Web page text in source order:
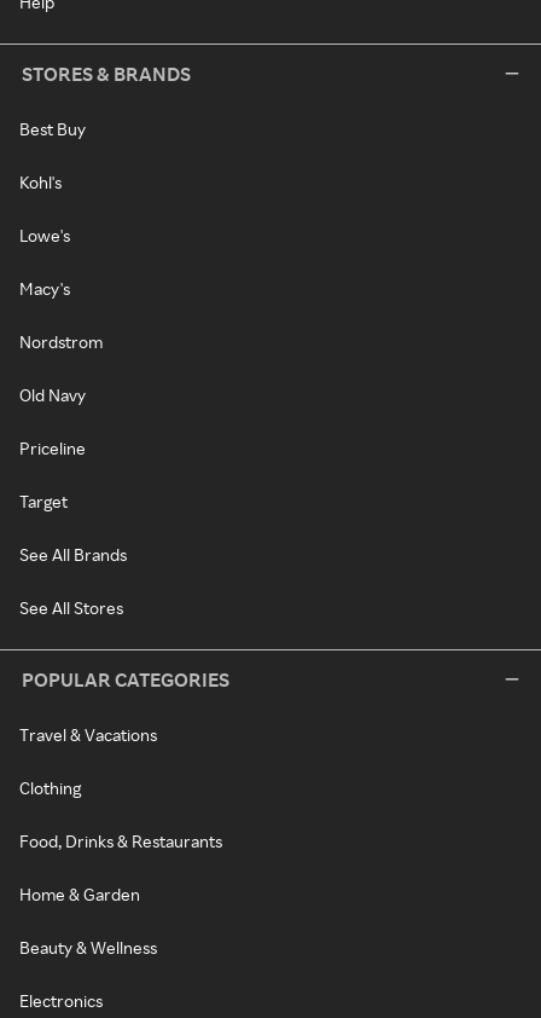
STORES & BRANDS
Best Buy
Kohl's
Lowe's
Macy's
Nordstrom
Old Navy
Priceline
Target
See All Brands
See All Stores
POPULAR CATEGORIES
Travel & Vacations
Clothing
Food, Drinks & Restaurants
Home & Garden
Beauty & Wellness
Electronics